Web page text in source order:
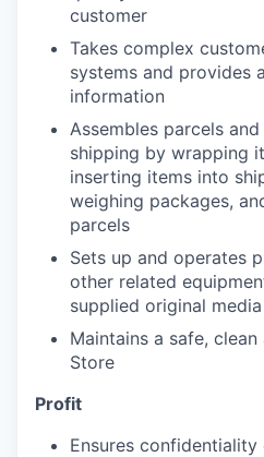
customer
Takes complex
systems and provides
information
Assembles parcels
shipping by wrapping
inserting items into
weighing packages,
parcels
Sets up and operates
other related
supplied original
Maintains a safe,
Store
Profit
Ensures